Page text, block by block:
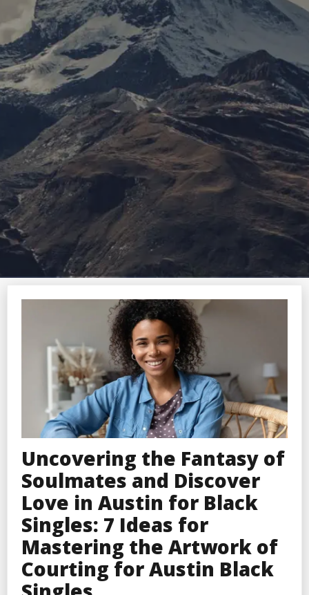
Uncovering the Fantasy of
Soulmates and Discover
Love in Austin for Black
Singles: 7 Ideas for
Mastering the Artwork of
Courting for Austin Black